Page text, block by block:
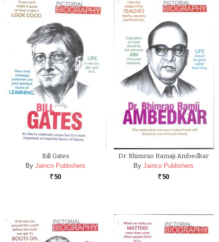
Bill Gates
By Jainco Publishers
Rs. 50
Dr. Bhimrao Ramaji Ambedkar
By Jainco Publishers
Rs. 50